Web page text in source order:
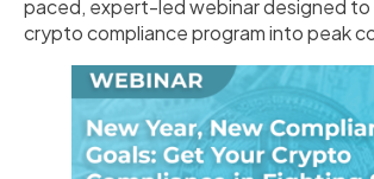
paced, expert-led webinar designed
crypto compliance program into peak